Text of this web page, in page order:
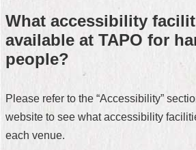
About
Taipei
City
FAQ
What accessibility
available at TAPO for
people?
Please refer to the “Accessibility”
website to see what accessibility
each venue.